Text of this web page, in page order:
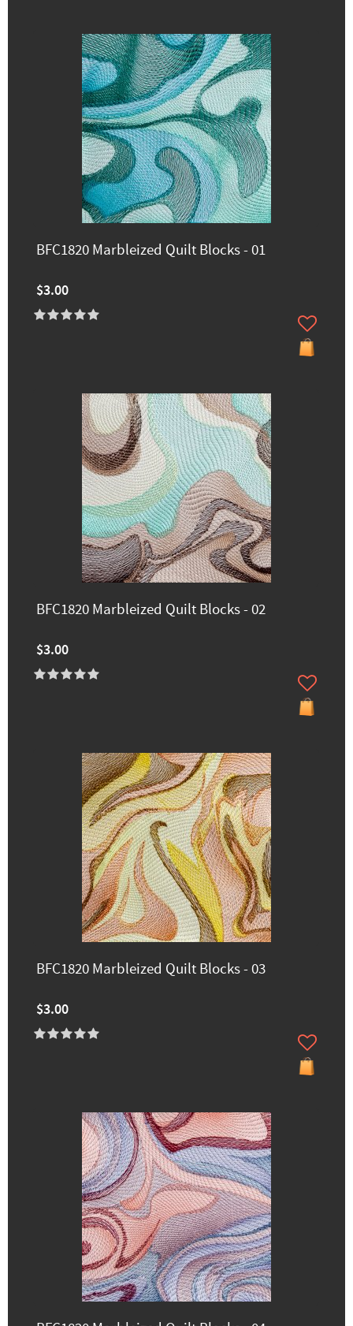
BFC1820 Marbleized Quilt Blocks - 01
$3.00
BFC1820 Marbleized Quilt Blocks - 02
$3.00
BFC1820 Marbleized Quilt Blocks - 03
$3.00